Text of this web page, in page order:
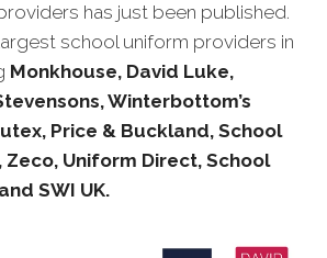
has just been published.
school uniform providers in
Monkhouse, David Luke,
Winterbottom’s
Price & Buckland, School
Zeco, Uniform Direct, School
SWI UK.